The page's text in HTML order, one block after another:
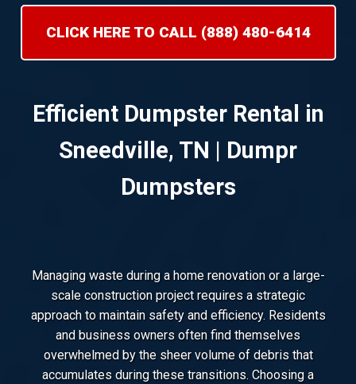
CLICK HERE TO CALL (888) 480-6414
Efficient Dumpster Rental in
Sneedville, TN | Dumpr
Dumpsters
Managing waste during a home renovation or a large-
scale construction project requires a strategic
approach to maintain safety and efficiency. Residents
and business owners often find themselves
overwhelmed by the sheer volume of debris that
accumulates during these transitions. Choosing a